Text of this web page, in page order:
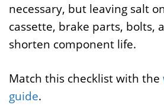
necessary, but leaving salt
cassette, brake parts, bolts,
shorten component life.
Match this checklist with the
guide.